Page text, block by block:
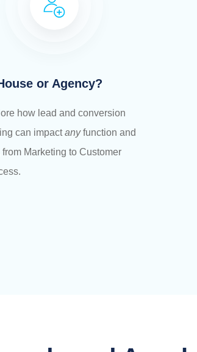
or Agency?
how lead and conversion
can impactanyfunction and
from Marketing to Customer